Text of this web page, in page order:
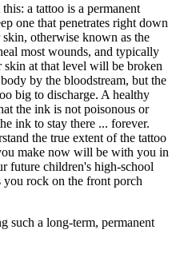
a tattoo is a permanent
one that penetrates right down
otherwise known as the
most wounds, and typically
skin at that level will be broken
by the bloodstream, but the
big to discharge. A healthy
the ink is not poisonous or
ink to stay there ... forever.
the true extent of the tattoo
make now will be with you in
future children's high-school
you rock on the front porch
such a long-term, permanent